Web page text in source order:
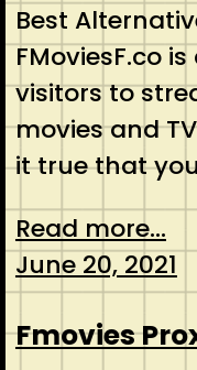
Best
FMoviesF.co
visitors to
movies and
it true that
Read more...
June 20, 2021
Fmovies